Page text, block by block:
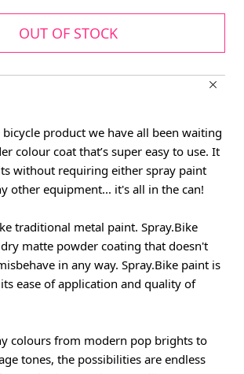
OUT OF STOCK
bicycle product we have all been waiting
colour coat that’s super easy to use. It
without requiring either spray paint
other equipment... it's all in the can!
traditional metal paint. Spray.Bike
matte powder coating that doesn't
in any way. Spray.Bike paint is
ease of application and quality of
colours from modern pop brights to
tones, the possibilities are endless